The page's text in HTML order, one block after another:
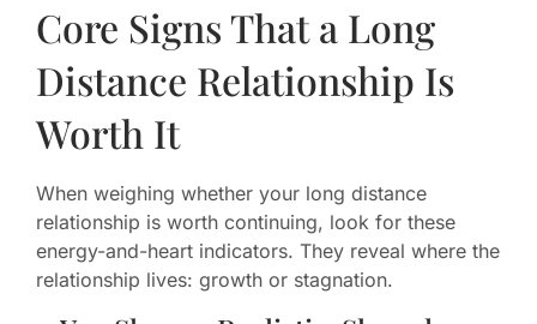
Core Signs That a Long
Distance Relationship Is
Worth It
When weighing whether your long distance
relationship is worth continuing, look for these
energy-and-heart indicators. They reveal where the
relationship lives: growth or stagnation.